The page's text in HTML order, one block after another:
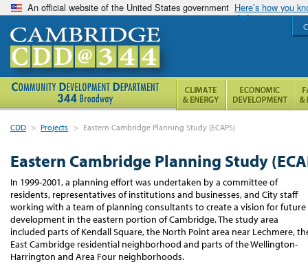
An official website of the United States government Here’s how you
CDD > Projects > Eastern Cambridge Planning Study (ECAPS)
Eastern Cambridge Planning Study
In 1999-2001, a planning effort was undertaken by a committee of
residents, representatives of institutions and businesses, and City staff
working with a team of planning consultants to create a vision for future
development in the eastern portion of Cambridge. The study area
included parts of Kendall Square, the North Point area near Lechmere,
East Cambridge residential neighborhood and parts of the Wellington-
Harrington and Area Four neighborhoods.